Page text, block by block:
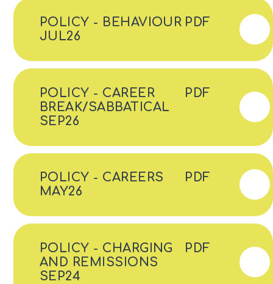
POLICY - BEHAVIOUR
JUL26
PDF
POLICY - CAREER
BREAK/SABBATICAL
SEP26
PDF
POLICY - CAREERS
MAY26
PDF
POLICY - CHARGING
AND REMISSIONS
SEP24
PDF